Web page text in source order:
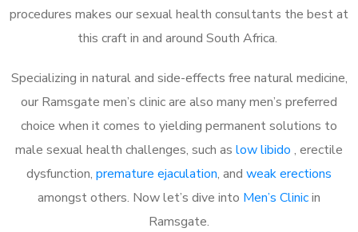
procedures makes our sexual health consultants the best at
this craft in and around South Africa.
Specializing in natural and side-effects free natural medicine,
our Ramsgate men’s clinic are also many men’s preferred
choice when it comes to yielding permanent solutions to
male sexual health challenges, such as low libido , erectile
dysfunction, premature ejaculation, and weak erections
amongst others. Now let’s dive into Men’s Clinicin
Ramsgate.